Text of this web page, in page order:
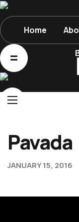
Home
Home
About Us
Events
Contacts
Pavada
JANUARY 15, 2016